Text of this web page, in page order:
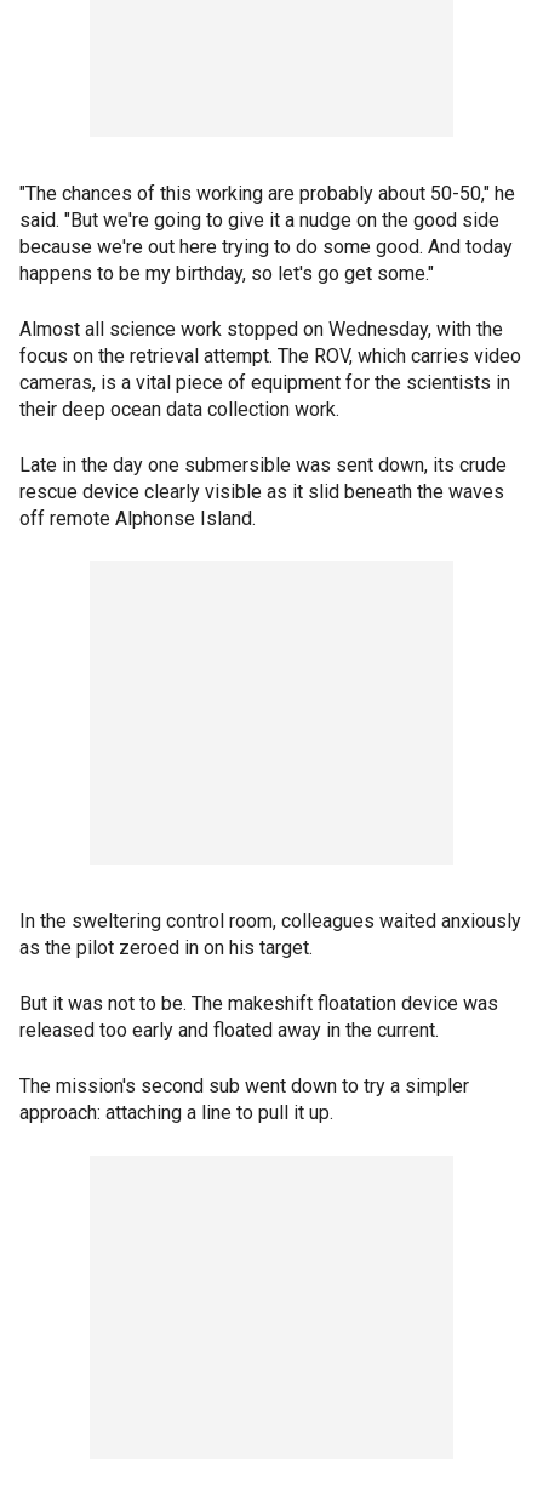
"The chances of this working are probably about 50-50," he
said. "But we're going to give it a nudge on the good side
because we're out here trying to do some good. And today
happens to be my birthday, so let's go get some."
Almost all science work stopped on Wednesday, with the
focus on the retrieval attempt. The ROV, which carries video
cameras, is a vital piece of equipment for the scientists in
their deep ocean data collection work.
Late in the day one submersible was sent down, its crude
rescue device clearly visible as it slid beneath the waves
off remote Alphonse Island.
In the sweltering control room, colleagues waited anxiously
as the pilot zeroed in on his target.
But it was not to be. The makeshift floatation device was
released too early and floated away in the current.
The mission's second sub went down to try a simpler
approach: attaching a line to pull it up.